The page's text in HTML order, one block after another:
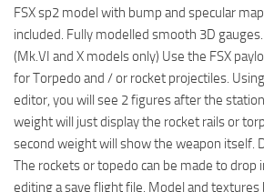
FSX sp2 model with bump and specular
included. Fully modelled smooth 3D
(Mk.VI and X models only) Use the FSX
for Torpedo and / or rocket projectiles.
editor, you will see 2 figures after the
weight will just display the rocket rails or
second weight will show the weapon itself.
The rockets or topedo can be made to drop
editing a save flight file. Model and textures